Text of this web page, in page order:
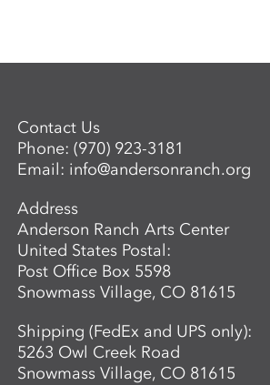
Contact Us
Phone:(970) 923-3181
Email: info@andersonranch.org
Address
Anderson Ranch Arts Center
United States Postal:
Post Office Box 5598
Snowmass Village, CO 81615
Shipping (FedEx and UPS only):
5263 Owl Creek Road
Snowmass Village, CO 81615